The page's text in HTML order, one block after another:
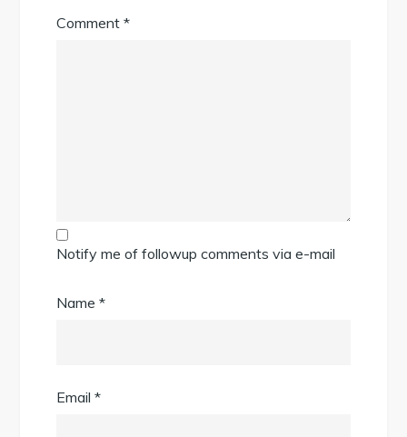
Comment*
Notify me of followup comments via e-mail
Name*
Email*